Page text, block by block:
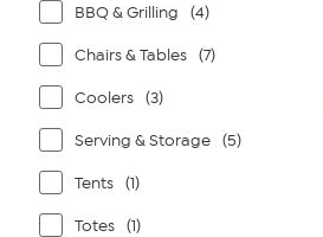
BBQ & Grilling (4)
Chairs & Tables (7)
Coolers (3)
Serving & Storage (5)
Tents (1)
Totes (1)